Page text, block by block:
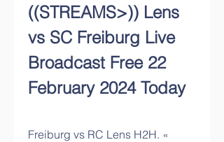
((STREAMS>)) Lens
vs SC Freiburg Live
Broadcast Free 22
February 2024 Today
Freiburg vs RC Lens H2H. «